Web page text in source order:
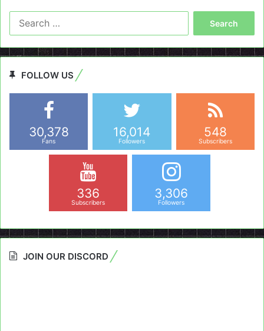
FOLLOW US
30,378
Fans
16,014
Followers
548
Subscribers
336
Subscribers
3,306
Followers
JOIN OUR DISCORD